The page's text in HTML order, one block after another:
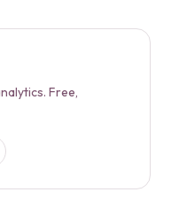
Free,